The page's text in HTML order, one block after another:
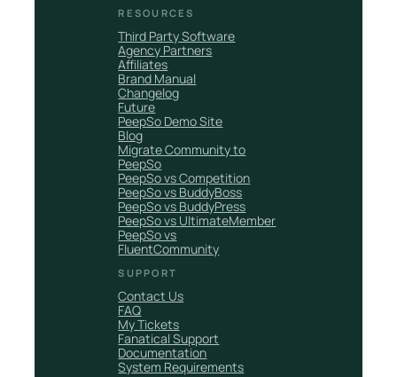
RESOURCES
Third Party Software
Agency Partners
Affiliates
Brand Manual
Changelog
Future
PeepSo Demo Site
Blog
Migrate Community to
PeepSo
PeepSo vs Competition
PeepSo vs BuddyBoss
PeepSo vs BuddyPress
PeepSo vs UltimateMember
PeepSo vs
FluentCommunity
SUPPORT
Contact Us
FAQ
My Tickets
Fanatical Support
Documentation
System Requirements